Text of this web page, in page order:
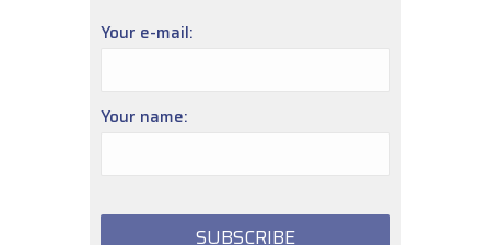
Your e-mail:
Your name: